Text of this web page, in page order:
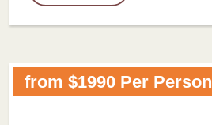
from $1990 Per Person